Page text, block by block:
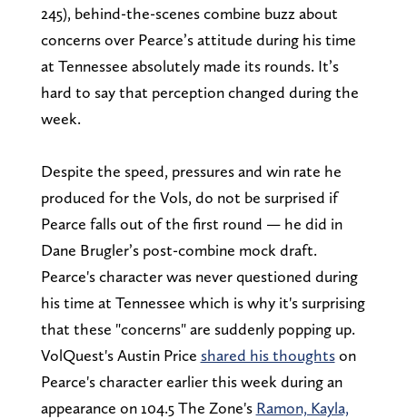
245), behind-the-scenes combine buzz about
concerns over Pearce’s attitude during his time
at Tennessee absolutely made its rounds. It’s
hard to say that perception changed during the
week.
Despite the speed, pressures and win rate he
produced for the Vols, do not be surprised if
Pearce falls out of the first round — he did in
Dane Brugler’s post-combine mock draft.
Pearce's character was never questioned during
his time at Tennessee which is why it's surprising
that these "concerns" are suddenly popping up.
VolQuest's Austin Price shared his thoughtson
Pearce's character earlier this week during an
appearance on 104.5 The Zone's Ramon, Kayla,